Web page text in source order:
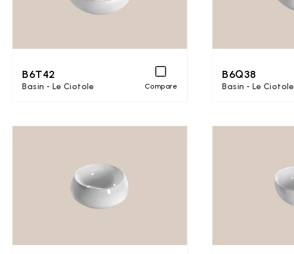
B6T42
Basin - Le Ciotole Compare
B6Q38
Basin - Le Ciotole